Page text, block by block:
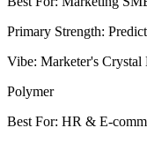
Primary Strength:
Vibe: Marketer's Crystal
Polymer
Best For: HR & E-